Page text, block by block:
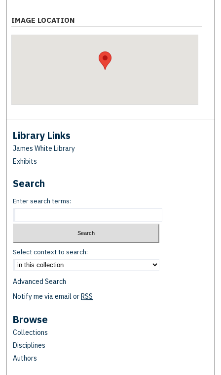
IMAGE LOCATION
Library Links
James White Library
Exhibits
Search
Enter search terms:
Select context to search:
Advanced Search
Notify me via email orRSS
Browse
Collections
Disciplines
Authors